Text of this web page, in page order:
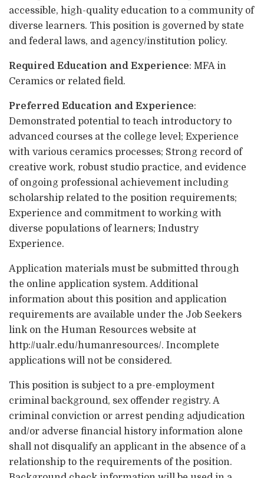
accessible, high-quality education to a community of
diverse learners. This position is governed by state
and federal laws, and agency/institution policy.
Required Education and Experience: MFA in
Ceramics or related field.
Preferred Education and Experience:
Demonstrated potential to teach introductory to
advanced courses at the college level; Experience
with various ceramics processes; Strong record of
creative work, robust studio practice, and evidence
of ongoing professional achievement including
scholarship related to the position requirements;
Experience and commitment to working with
diverse populations of learners; Industry
Experience.
Application materials must be submitted through
the online application system. Additional
information about this position and application
requirements are available under the Job Seekers
link on the Human Resources website at
http://ualr.edu/humanresources/. Incomplete
applications will not be considered.
This position is subject to a pre-employment
criminal background, sex offender registry. A
criminal conviction or arrest pending adjudication
and/or adverse financial history information alone
shall not disqualify an applicant in the absence of a
relationship to the requirements of the position.